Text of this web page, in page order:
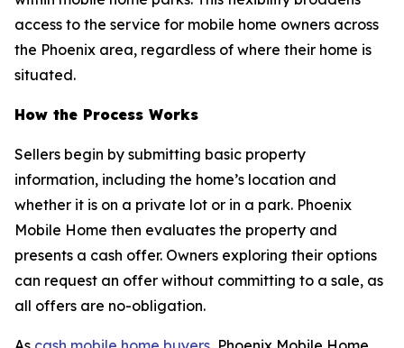
access to the service for mobile home owners across
the Phoenix area, regardless of where their home is
situated.
How the Process Works
Sellers begin by submitting basic property
information, including the home’s location and
whether it is on a private lot or in a park. Phoenix
Mobile Home then evaluates the property and
presents a cash offer. Owners exploring their options
can request an offer without committing to a sale, as
all offers are no-obligation.